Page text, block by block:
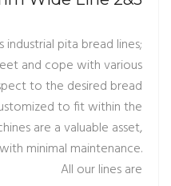
industrial pita bread lines;
and cope with various
to the desired bread
to fit within the
are a valuable asset,
minimal maintenance.
All our lines are